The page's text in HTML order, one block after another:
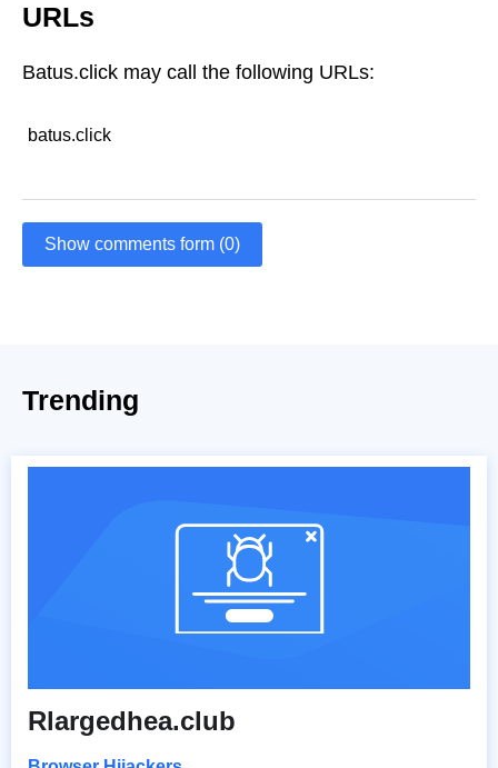
URLs
Batus.click may call the following URLs:
batus.click
Show comments form (0)
Trending
Rlargedhea.club